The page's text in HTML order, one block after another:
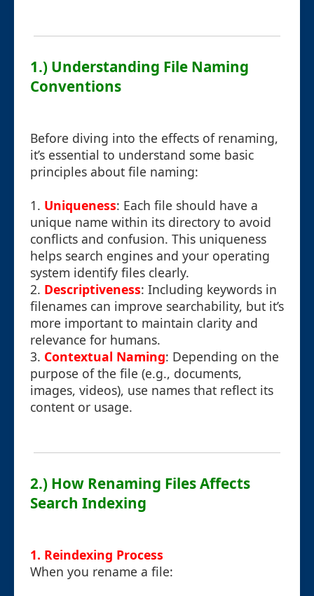
1.) Understanding File Naming
Conventions
Before diving into the effects of renaming,
it’s essential to understand some basic
principles about file naming:
1. Uniqueness: Each file should have a
unique name within its directory to avoid
conflicts and confusion. This uniqueness
helps search engines and your operating
system identify files clearly.
2. Descriptiveness: Including keywords in
filenames can improve searchability, but it’s
more important to maintain clarity and
relevance for humans.
3. Contextual Naming: Depending on the
purpose of the file (e.g., documents,
images, videos), use names that reflect its
content or usage.
2.) How Renaming Files Affects
Search Indexing
1. Reindexing Process
When you rename a file: